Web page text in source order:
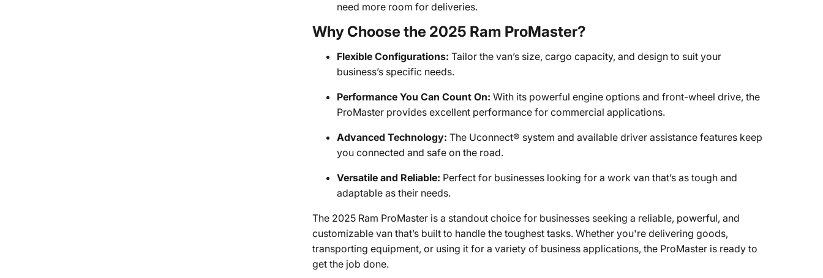
need more room for deliveries.
Why Choose the 2025 Ram ProMaster?
Flexible Configurations: Tailor the van’s size, cargo capacity, and design to suit your
business’s specific needs.
Performance You Can Count On: With its powerful engine options and front-wheel drive, the
ProMaster provides excellent performance for commercial applications.
Advanced Technology: The Uconnect® system and available driver assistance features keep
you connected and safe on the road.
Versatile and Reliable: Perfect for businesses looking for a work van that’s as tough and
adaptable as their needs.
The 2025 Ram ProMaster is a standout choice for businesses seeking a reliable, powerful, and
customizable van that’s built to handle the toughest tasks. Whether you're delivering goods,
transporting equipment, or using it for a variety of business applications, the ProMaster is ready to
get the job done.